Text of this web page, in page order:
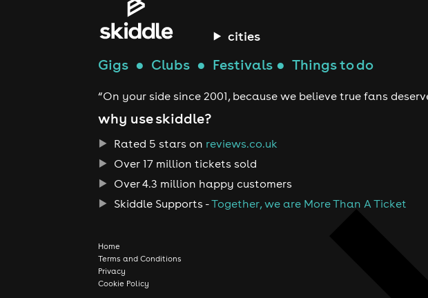
cities
Gigs ● Clubs ● Festivals ● Things to do
“On your side since 2001, because we believe true fans
why use skiddle?
Rated 5 stars on reviews.co.uk
Over 17 million tickets sold
Over 4.3 million happy customers
Skiddle Supports -Together, we are More Than A Ticket
Home
Terms and Conditions
Privacy
Cookie Policy